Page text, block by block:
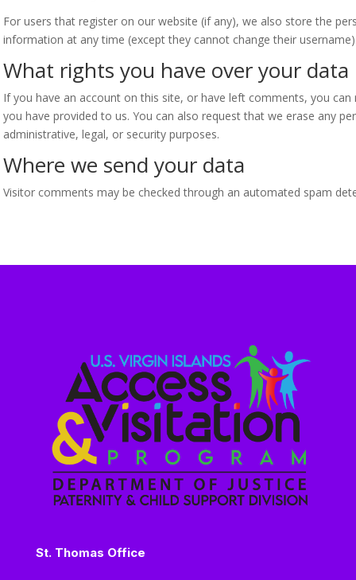
For users that register on our website (if any), we also store the
information at any time (except they cannot change their
What rights you have over your data
If you have an account on this site, or have left comments, you
you have provided to us. You can also request that we erase any
administrative, legal, or security purposes.
Where we send your data
Visitor comments may be checked through an automated spam
St. Thomas Office